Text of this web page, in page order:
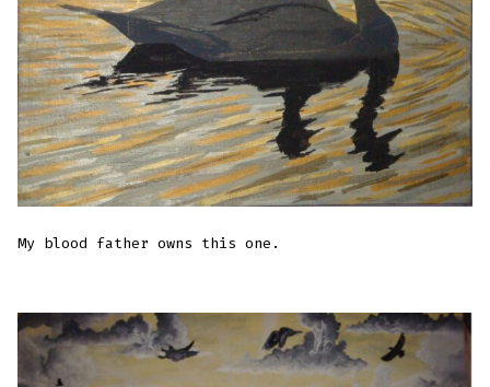
My blood father owns this one.